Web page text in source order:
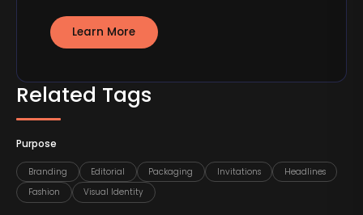
Related Tags
Purpose
Branding Editorial Packaging Invitations
Headlines
Fashion
Visual Identity
Learn More